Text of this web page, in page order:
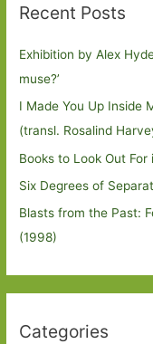
Recent Posts
Exhibition by Alex
muse?’
I Made You Up Inside
(transl. Rosalind
Books to Look Out
Six Degrees of
Blasts from the Past:
(1998)
Categories